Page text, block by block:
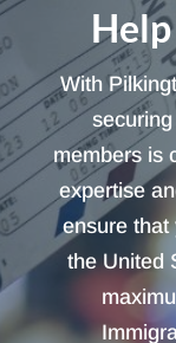
With
members is
expertise
ensure that
the United